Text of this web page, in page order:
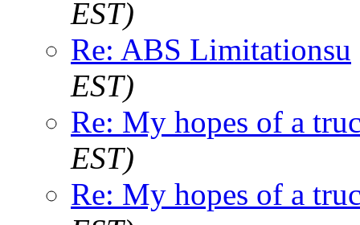
EST)
Re: ABS Limitationsu
EST)
Re: My hopes of a
EST)
Re: My hopes of a